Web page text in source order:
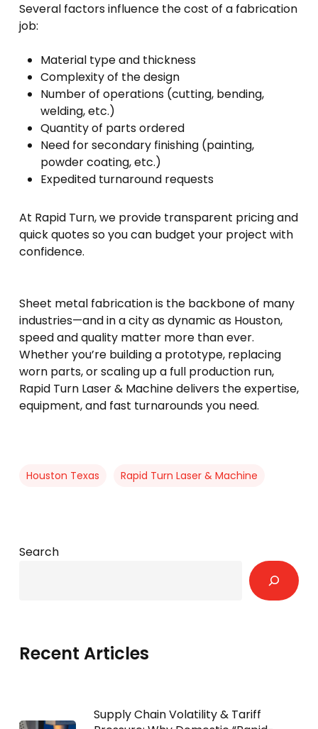
Several factors influence the cost of a fabrication
job:
Material type and thickness
Complexity of the design
Number of operations (cutting, bending,
welding, etc.)
Quantity of parts ordered
Need for secondary finishing (painting,
powder coating, etc.)
Expedited turnaround requests
At Rapid Turn, we provide transparent pricing and
quick quotes so you can budget your project with
confidence.
Sheet metal fabrication is the backbone of many
industries—and in a city as dynamic as Houston,
speed and quality matter more than ever.
Whether you’re building a prototype, replacing
worn parts, or scaling up a full production run,
Rapid Turn Laser & Machine delivers the expertise,
equipment, and fast turnarounds you need.
Houston Texas Rapid Turn Laser & Machine
Search
Recent Articles
Supply Chain Volatility & Tariff